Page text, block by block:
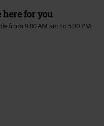
here for you
from 9:00 AM am to 5:30 PM